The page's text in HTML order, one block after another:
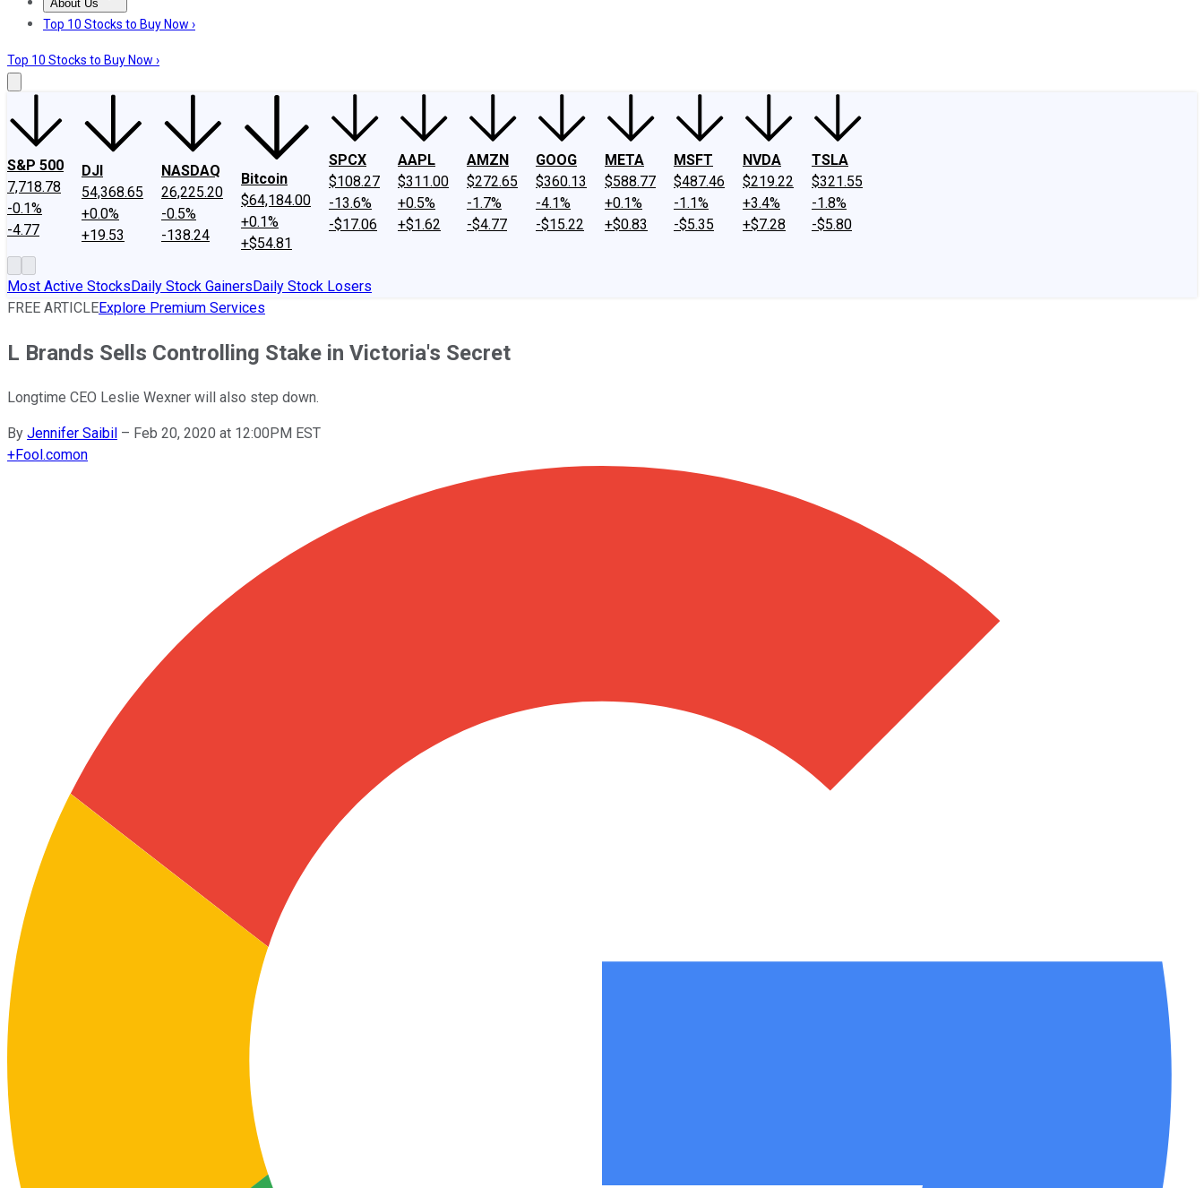
About Us
About UsContact UsInvesting Philosophy
Top 10 Stocks to Buy Now ›
Top 10 Stocks to Buy Now ›
S&P 500
7,718.78
-0.1%
-4.77
DJI
54,368.65
+0.0%
+19.53
NASDAQ
26,225.20
-0.5%
-138.24
Bitcoin
$64,184.00
+0.1%
+$54.81
SPCX
$108.27
-13.6%
-$17.06
AAPL
$311.00
+0.5%
+$1.62
AMZN
$272.65
-1.7%
-$4.77
GOOG
$360.13
-4.1%
-$15.22
META
$588.77
+0.1%
+$0.83
MSFT
$487.46
-1.1%
-$5.35
NVDA
$219.22
+3.4%
+$7.28
TSLA
$321.55
-1.8%
-$5.80
Most Active StocksDaily Stock GainersDaily Stock Losers
FREE ARTICLEExplore Premium Services
L Brands Sells Controlling Stake in Victoria's Secret
Longtime CEO Leslie Wexner will also step down.
By Jennifer Saibil – Feb 20, 2020 at 12:00PM EST
+Fool.comon